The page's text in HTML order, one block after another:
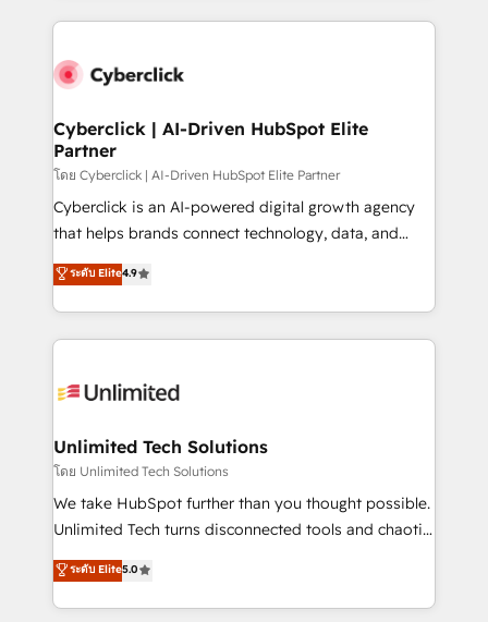
HubSpot projects for mid-market and enterprise
combine HubSpot, data, and AI to design connected
and technology for predictable, scalable revenue
growth. Our expertise spans RevOps, CRM and data
architecture, AI enablement, and strategic marketing,
delivered through our proprietary FLAIR framework
for responsible AI adoption. As a HubSpot Elite
we blend strategy, creativity, and technology to help
organisations scale smarter and grow stronger.
Cyberclick | AI-Driven HubSpot Elite
Partner
โดย Cyberclick | AI-Driven HubSpot Elite Partner
Cyberclick is an AI-powered digital growth agency
that helps brands connect technology, data, and
creativity to achieve measurable results. Founded in
Barcelona and operating across Spain, LATAM, and
the UK, we support global companies in building
smarter marketing, sales, and customer success
Iberia (Spain & Portugal), we combine human insight
growth. Our multidisciplinary team designs solutions
that simplify complexity, boost performance, and
turn innovation into real impact. 🌍 Highlights •
HubSpot Partner since 2012 • 2022 EMEA Impact
projects • Clients in 30+ industries • Proprietary
technology for integrations • Multilingual team:
ระดับ Elite4.9
Unlimited Tech Solutions
โดย Unlimited Tech Solutions
We take HubSpot further than you thought possible.
Unlimited Tech turns disconnected tools and chaotic
processes into a seamless, high-performing revenue
engine. We combine RevOps strategy with deep
technical execution to help teams scale faster—with
ระดับ Elite5.0